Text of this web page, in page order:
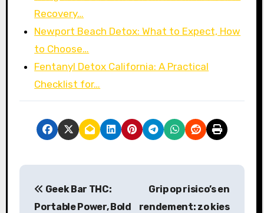
Recovery…
Newport Beach Detox: What to Expect, How
to Choose…
Fentanyl Detox California: A Practical
Checklist for…
P
Geek Bar THC:
Portable Power, Bold
Grip op risico’s en
rendement: zo kies